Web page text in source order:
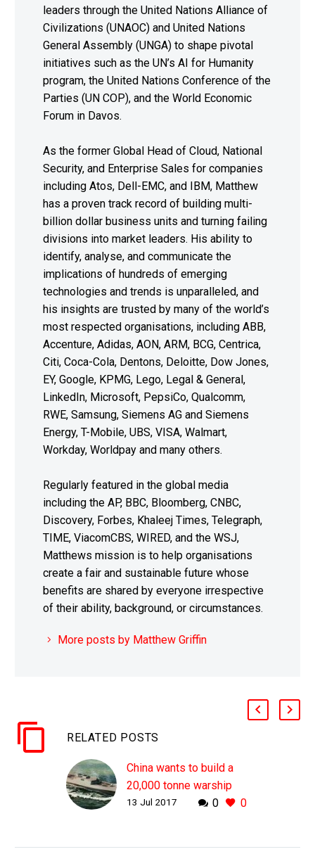
leaders through the United Nations Alliance of
Civilizations (UNAOC) and United Nations
General Assembly (UNGA) to shape pivotal
initiatives such as the UN’s AI for Humanity
program, the United Nations Conference of the
Parties (UN COP), and the World Economic
Forum in Davos.
As the former Global Head of Cloud, National
Security, and Enterprise Sales for companies
including Atos, Dell-EMC, and IBM, Matthew
has a proven track record of building multi-
billion dollar business units and turning failing
divisions into market leaders. His ability to
identify, analyse, and communicate the
implications of hundreds of emerging
technologies and trends is unparalleled, and
his insights are trusted by many of the world’s
most respected organisations, including ABB,
Accenture, Adidas, AON, ARM, BCG, Centrica,
Citi, Coca-Cola, Dentons, Deloitte, Dow Jones,
EY, Google, KPMG, Lego, Legal & General,
LinkedIn, Microsoft, PepsiCo, Qualcomm,
RWE, Samsung, Siemens AG and Siemens
Energy, T-Mobile, UBS, VISA, Walmart,
Workday, Worldpay and many others.
Regularly featured in the global media
including the AP, BBC, Bloomberg, CNBC,
Discovery, Forbes, Khaleej Times, Telegraph,
TIME, ViacomCBS, WIRED, and the WSJ,
Matthews mission is to help organisations
create a fair and sustainable future whose
benefits are shared by everyone irrespective
of their ability, background, or circumstances.
More posts by Matthew Griffin
RELATED POSTS
China wants to build a
20,000 tonne warship
that submerges
0 0
13 Jul 2017